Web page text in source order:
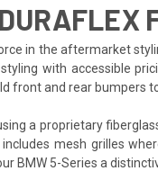
in the aftermarket
with accessible
front and rear bumpers
a proprietary
mesh grilles
BMW 5-Series a